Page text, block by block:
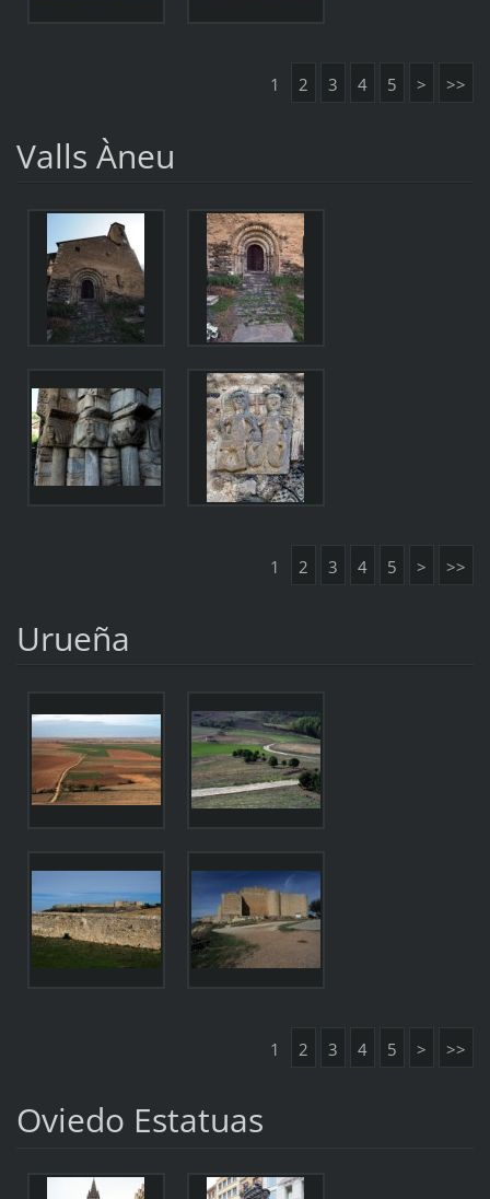
1 2 3 4 5 > >>
Valls Àneu
1 2 3 4 5 > >>
Urueña
1 2 3 4 5 > >>
Oviedo Estatuas